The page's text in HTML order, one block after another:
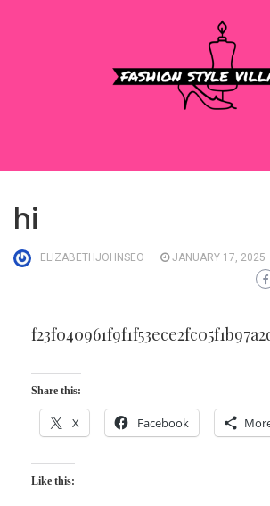
hi
ELIZABETHJOHNSEO JANUARY 17, 2025
Share this:
X Facebook
Like this: